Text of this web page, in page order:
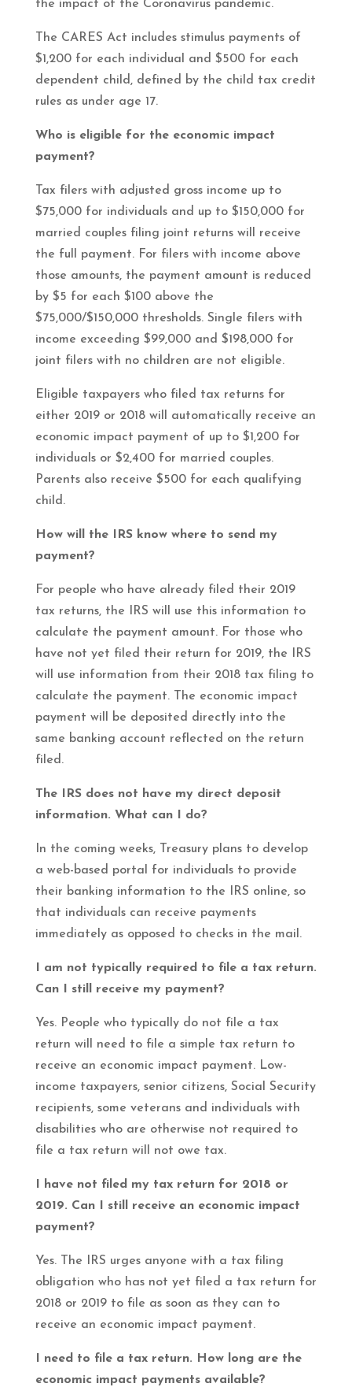
the impact of the Coronavirus pandemic.
The CARES Act includes stimulus payments of
$1,200 for each individual and $500 for each
dependent child, defined by the child tax credit
rules as under age 17.
Who is eligible for the economic impact
payment?
Tax filers with adjusted gross income up to
$75,000 for individuals and up to $150,000 for
married couples filing joint returns will receive
the full payment. For filers with income above
those amounts, the payment amount is reduced
by $5 for each $100 above the
$75,000/$150,000 thresholds. Single filers with
income exceeding $99,000 and $198,000 for
joint filers with no children are not eligible.
Eligible taxpayers who filed tax returns for
either 2019 or 2018 will automatically receive an
economic impact payment of up to $1,200 for
individuals or $2,400 for married couples.
Parents also receive $500 for each qualifying
child.
How will the IRS know where to send my
payment?
For people who have already filed their 2019
tax returns, the IRS will use this information to
calculate the payment amount. For those who
have not yet filed their return for 2019, the IRS
will use information from their 2018 tax filing to
calculate the payment. The economic impact
payment will be deposited directly into the
same banking account reflected on the return
filed.
The IRS does not have my direct deposit
information. What can I do?
In the coming weeks, Treasury plans to develop
a web-based portal for individuals to provide
their banking information to the IRS online, so
that individuals can receive payments
immediately as opposed to checks in the mail.
I am not typically required to file a tax return.
Can I still receive my payment?
Yes. People who typically do not file a tax
return will need to file a simple tax return to
receive an economic impact payment. Low-
income taxpayers, senior citizens, Social Security
recipients, some veterans and individuals with
disabilities who are otherwise not required to
file a tax return will not owe tax.
I have not filed my tax return for 2018 or
2019. Can I still receive an economic impact
payment?
Yes. The IRS urges anyone with a tax filing
obligation who has not yet filed a tax return for
2018 or 2019 to file as soon as they can to
receive an economic impact payment.
I need to file a tax return. How long are the
economic impact payments available?